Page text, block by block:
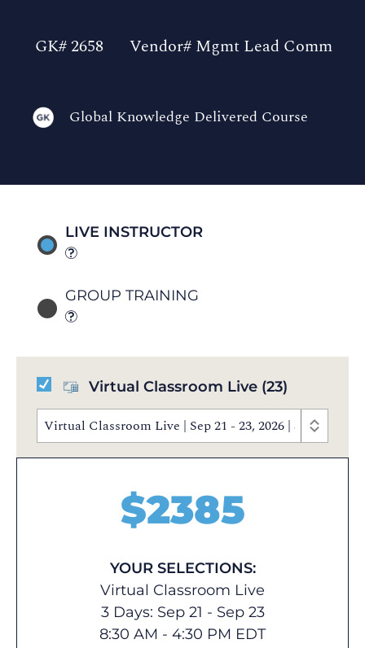
GK# 2658 Vendor# Mgmt Lead Comm
Global Knowledge Delivered Course
LIVE INSTRUCTOR
GROUP TRAINING
Virtual Classroom Live (23)
Virtual Classroom Live | Sep 21 - 23, 2026 | 8:30 AM -
$2385
YOUR SELECTIONS:
Virtual Classroom Live
3 Days: Sep 21 - Sep 23
8:30 AM - 4:30 PM EDT